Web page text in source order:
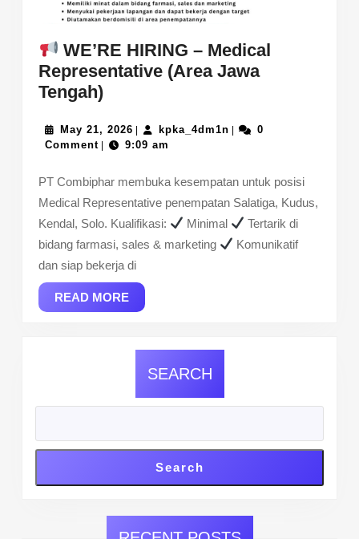
WE’RE HIRING – Medical
Representative (Area Jawa
Tengah)
HIRING
–
Medical
Representative
(Area
Jawa
Tengah)
May 21, 2026 May
21,
kpka_4dm1nkpka_4dm1n
0
Comment
9:09 am
PT Combiphar membuka kesempatan untuk posisi
Medical Representative penempatan Salatiga, Kudus,
Kendal, Solo. Kualifikasi:
Minimal
Tertarik di
bidang farmasi, sales & marketing
Komunikatif
dan siap bekerja di
READ MOREREAD
MORE
SEARCH
Search